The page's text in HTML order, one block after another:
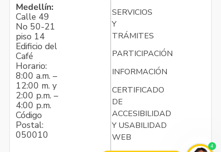
Medellín:
Calle 49
No 50-21
piso 14
Edificio del
Café
Horario:
8:00 a.m. –
12:00 m. y
2:00 p.m. –
4:00 p.m.
Código
Postal:
050010
SERVICIOS
Y
TRÁMITES
PARTICIPACIÓN
INFORMACIÓN
CERTIFICADO
DE
ACCESIBILIDAD
Y USABILIDAD
WEB
4